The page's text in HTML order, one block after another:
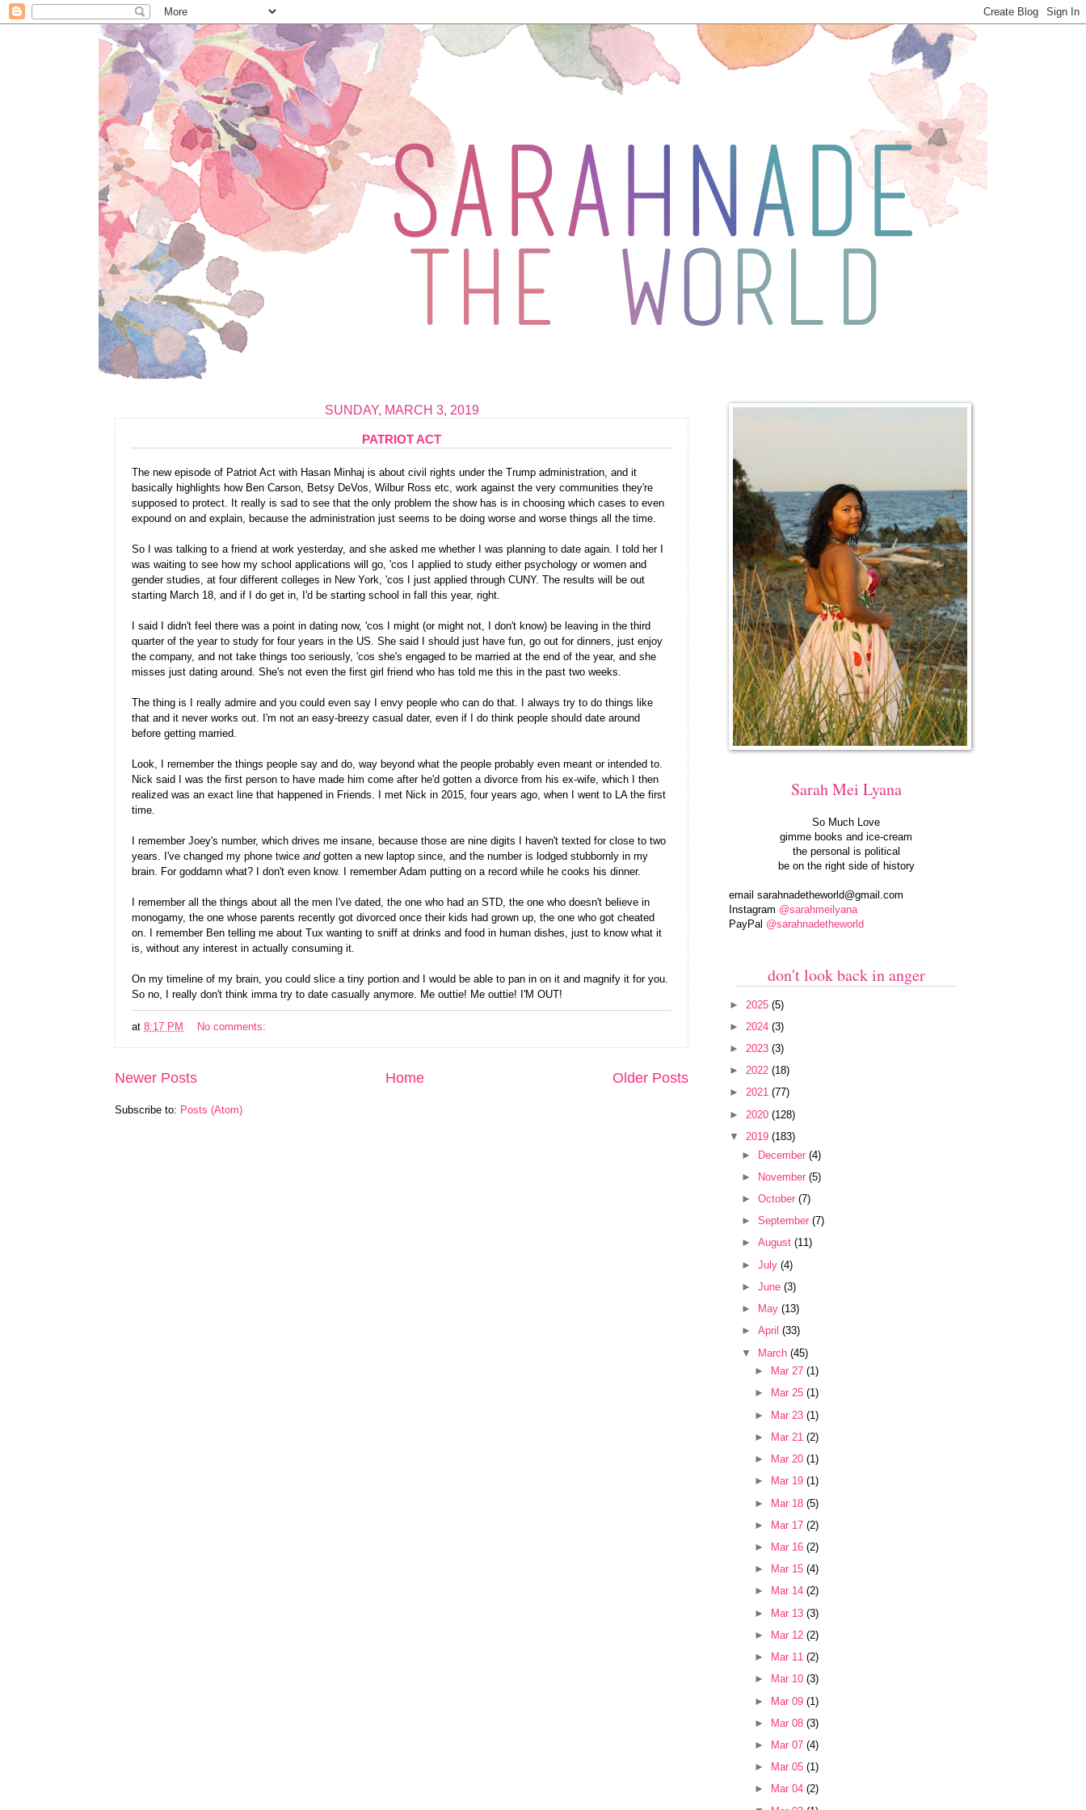
SUNDAY, MARCH 3, 2019
PATRIOT ACT
The new episode of Patriot Act with Hasan Minhaj is about civil rights under the Trump administration, and it
basically highlights how Ben Carson, Betsy DeVos, Wilbur Ross etc, work against the very communities they're
supposed to protect. It really is sad to see that the only problem the show has is in choosing which cases to even
expound on and explain, because the administration just seems to be doing worse and worse things all the time.
So I was talking to a friend at work yesterday, and she asked me whether I was planning to date again. I told her I
was waiting to see how my school applications will go, 'cos I applied to study either psychology or women and
gender studies, at four different colleges in New York, 'cos I just applied through CUNY. The results will be out
starting March 18, and if I do get in, I'd be starting school in fall this year, right.
I said I didn't feel there was a point in dating now, 'cos I might (or might not, I don't know) be leaving in the third
quarter of the year to study for four years in the US. She said I should just have fun, go out for dinners, just enjoy
the company, and not take things too seriously, 'cos she's engaged to be married at the end of the year, and she
misses just dating around. She's not even the first girl friend who has told me this in the past two weeks.
The thing is I really admire and you could even say I envy people who can do that. I always try to do things like
that and it never works out. I'm not an easy-breezy casual dater, even if I do think people should date around
before getting married.
Look, I remember the things people say and do, way beyond what the people probably even meant or intended to.
Nick said I was the first person to have made him come after he'd gotten a divorce from his ex-wife, which I then
realized was an exact line that happened in Friends. I met Nick in 2015, four years ago, when I went to LA the first
time.
I remember Joey's number, which drives me insane, because those are nine digits I haven't texted for close to two
years. I've changed my phone twice andgotten a new laptop since, and the number is lodged stubbornly in my
brain. For goddamn what? I don't even know. I remember Adam putting on a record while he cooks his dinner.
I remember all the things about all the men I've dated, the one who had an STD, the one who doesn't believe in
monogamy, the one whose parents recently got divorced once their kids had grown up, the one who got cheated
on. I remember Ben telling me about Tux wanting to sniff at drinks and food in human dishes, just to know what it
is, without any interest in actually consuming it.
On my timeline of my brain, you could slice a tiny portion and I would be able to pan in on it and magnify it for you.
So no, I really don't think imma try to date casually anymore. Me outtie! Me outtie! I'M OUT!
at 8:17 PM No comments:
Newer Posts Older Posts
Home
Subscribe to: Posts (Atom)
Sarah Mei Lyana
So Much Love
gimme books and ice-cream
the personal is political
be on the right side of history
email sarahnadetheworld@gmail.com
Instagram @sarahmeilyana
PayPal @sarahnadetheworld
don't look back in anger
► 2025 (5)
► 2024 (3)
► 2023 (3)
► 2022 (18)
► 2021 (77)
► 2020 (128)
▼ 2019 (183)
► December(4)
►
November(5)
►October(7)
►September(7)
►August(11)
►July(4)
►June(3)
►
May(13)
►April(33)
▼ March(45)
►
Mar 27 (1)
►
Mar 25 (1)
► Mar 23 (1)
►
Mar 21 (2)
►
Mar 20 (1)
►
Mar 19 (1)
► Mar 18 (5)
►
Mar 17 (2)
►
Mar 16 (2)
►
Mar 15 (4)
►
Mar 14 (2)
► Mar 13 (3)
►
Mar 12 (2)
►
Mar 11 (2)
►
Mar 10 (3)
► Mar 09 (1)
► Mar 08 (3)
►
Mar 07 (4)
►
Mar 05 (1)
►
Mar 04 (2)